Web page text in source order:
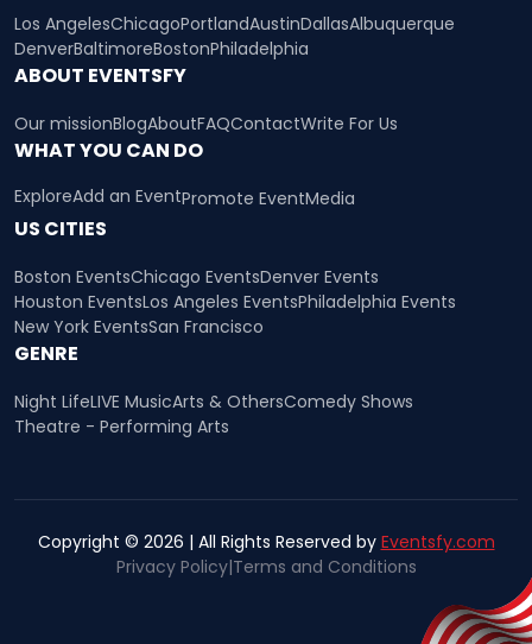
Los AngelesChicagoPortlandAustinDallasAlbuquerque
DenverBaltimoreBostonPhiladelphia
ABOUT EVENTSFY
Our missionBlogAboutFAQContactWrite For Us
WHAT YOU CAN DO
ExploreAdd an EventPromote EventMedia
US CITIES
Boston EventsChicago EventsDenver Events
Houston EventsLos Angeles EventsPhiladelphia Events
New York EventsSan Francisco
GENRE
Night LifeLIVE MusicArts & OthersComedy Shows
Theatre - Performing Arts
Copyright © 2026 | All Rights Reserved by Eventsfy.com
Privacy Policy|Terms and Conditions